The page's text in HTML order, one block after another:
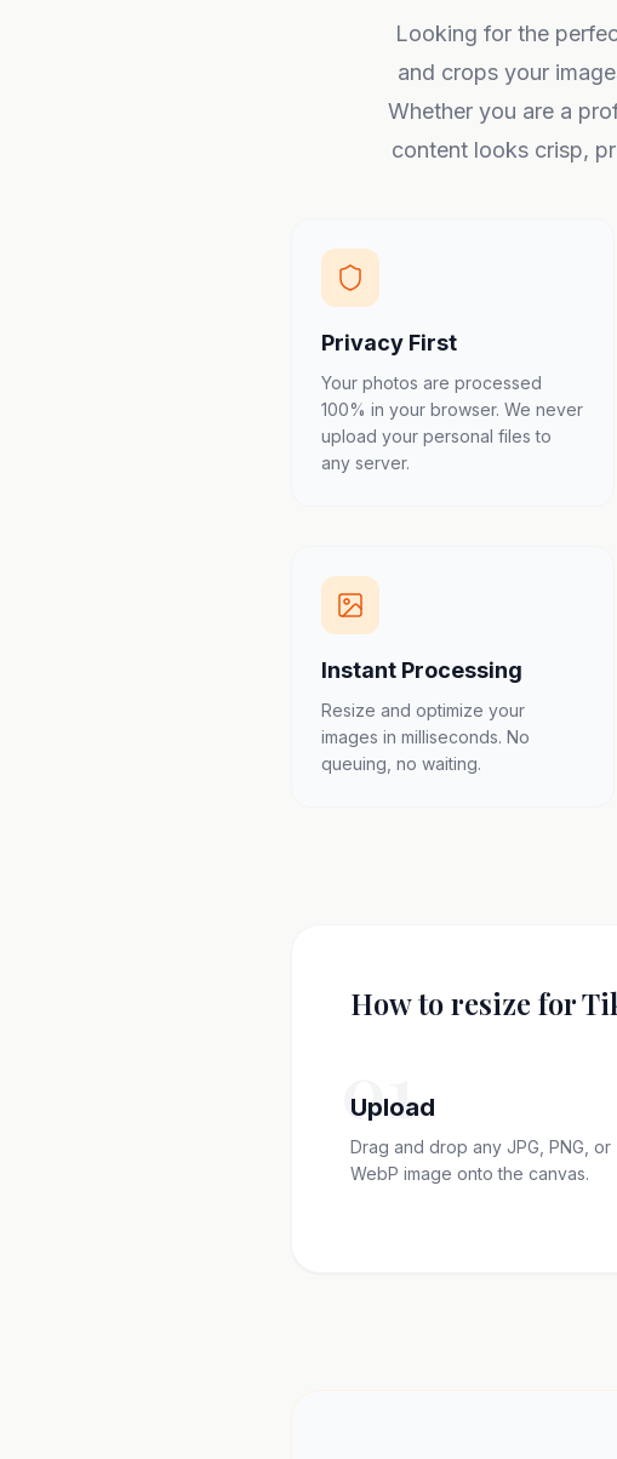
Looking for the
and crops your
Whether you are a
content looks crisp,
Privacy First
Your photos are processed
100% in your browser. We never
upload your personal files to
any server.
Instant Processing
Resize and optimize your
images in milliseconds. No
queuing, no waiting.
How to resize for
01
Upload
Drag and drop any JPG, PNG, or
WebP image onto the canvas.